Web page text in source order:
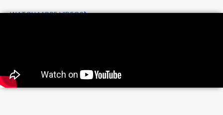
WATCH MORE VIDEOS